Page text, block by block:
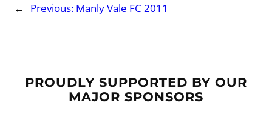
← Previous: Manly Vale FC 2011
PROUDLY SUPPORTED BY OUR
MAJOR SPONSORS